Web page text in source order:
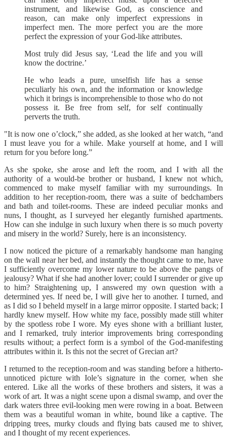
instrument, and likewise God, as conscience and
reason, can make only imperfect expressions in
imperfect men. The more perfect you are the more
perfect the expression of your God-like attributes.
Most truly did Jesus say, ‘Lead the life and you will
know the doctrine.’
He who leads a pure, unselfish life has a sense
peculiarly his own, and the information or knowledge
which it brings is incomprehensible to those who do not
possess it. Be free from self, for self continually
perverts the truth.
"It is now one o’clock,” she added, as she looked at her watch, “and
I must leave you for a while. Make yourself at home, and I will
return for you before long.”
As she spoke, she arose and left the room, and I with all the
authority of a would-be brother or husband, I knew not which,
commenced to make myself familiar with my surroundings. In
addition to her reception-room, there was a suite of bedchambers
and bath and toilet-rooms. These are indeed peculiar monks and
nuns, I thought, as I surveyed her elegantly furnished apartments.
How can she indulge in such luxury when there is so much poverty
and misery in the world? Surely, here is an inconsistency.
I now noticed the picture of a remarkably handsome man hanging
on the wall near her bed, and instantly the thought came to me, have
I sufficiently overcome my lower nature to be above the pangs of
jealousy? What if she had another lover; could I surrender or give up
to him? Straightening up, I answered my own question with a
determined yes. If need be, I will give her to another. I turned, and
as I did so I beheld myself in a large mirror opposite. I started back; I
hardly knew myself. How white my face, possibly made still whiter
by the spotless robe I wore. My eyes shone with a brilliant luster,
and I remarked, truly interior improvements bring corresponding
results without; a perfect form is a symbol of the God-manifesting
attributes within it. Is this not the secret of Grecian art?
I returned to the reception-room and was standing before a hitherto-
unnoticed picture with Iole’s signature in the corner, when she
entered. Like all the works of these brothers and sisters, it was a
work of art. It was a night scene upon a dismal swamp, and over the
dark waters three evil-looking men were rowing in a boat. Between
them was a beautiful woman in white, bound like a captive. The
dripping trees, murky clouds and flying bats caused me to shiver,
and I thought of my recent experiences.